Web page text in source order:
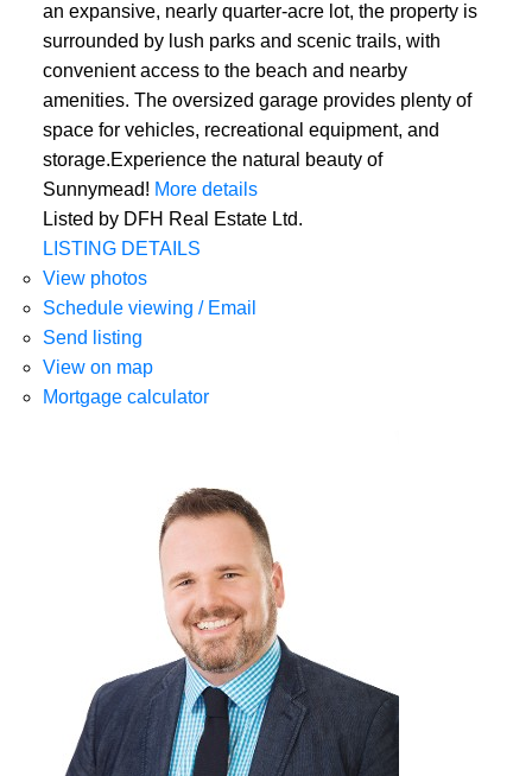
an expansive, nearly quarter-acre lot, the property is
surrounded by lush parks and scenic trails, with
convenient access to the beach and nearby
amenities. The oversized garage provides plenty of
space for vehicles, recreational equipment, and
storage.Experience the natural beauty of
Sunnymead! More details
Listed by DFH Real Estate Ltd.
LISTING DETAILS
View photos
Schedule viewing / Email
Send listing
View on map
Mortgage calculator